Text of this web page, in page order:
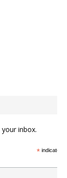
inbox.
*indicates